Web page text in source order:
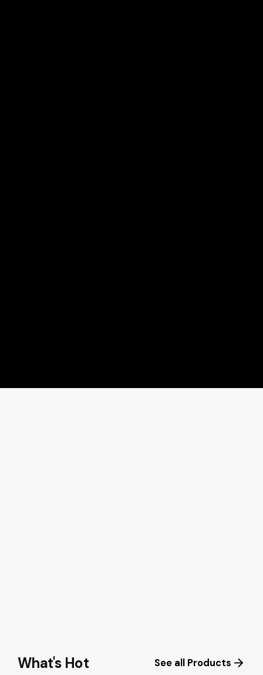
What's Hot See all Products